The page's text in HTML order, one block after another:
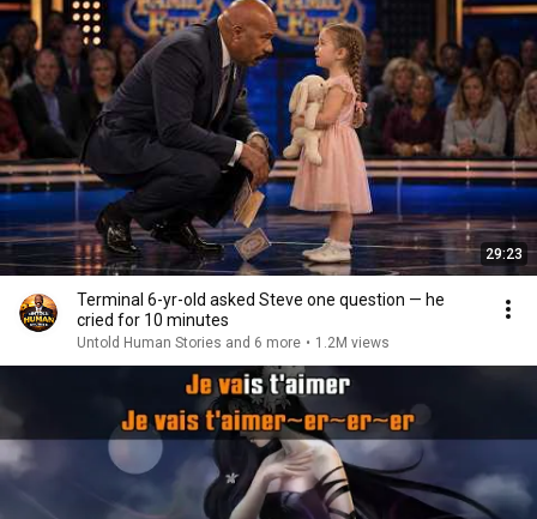
29:23
Terminal 6-yr-old asked Steve one question — he
cried for 10 minutes
Untold Human Stories and 6 more • 1.2M views